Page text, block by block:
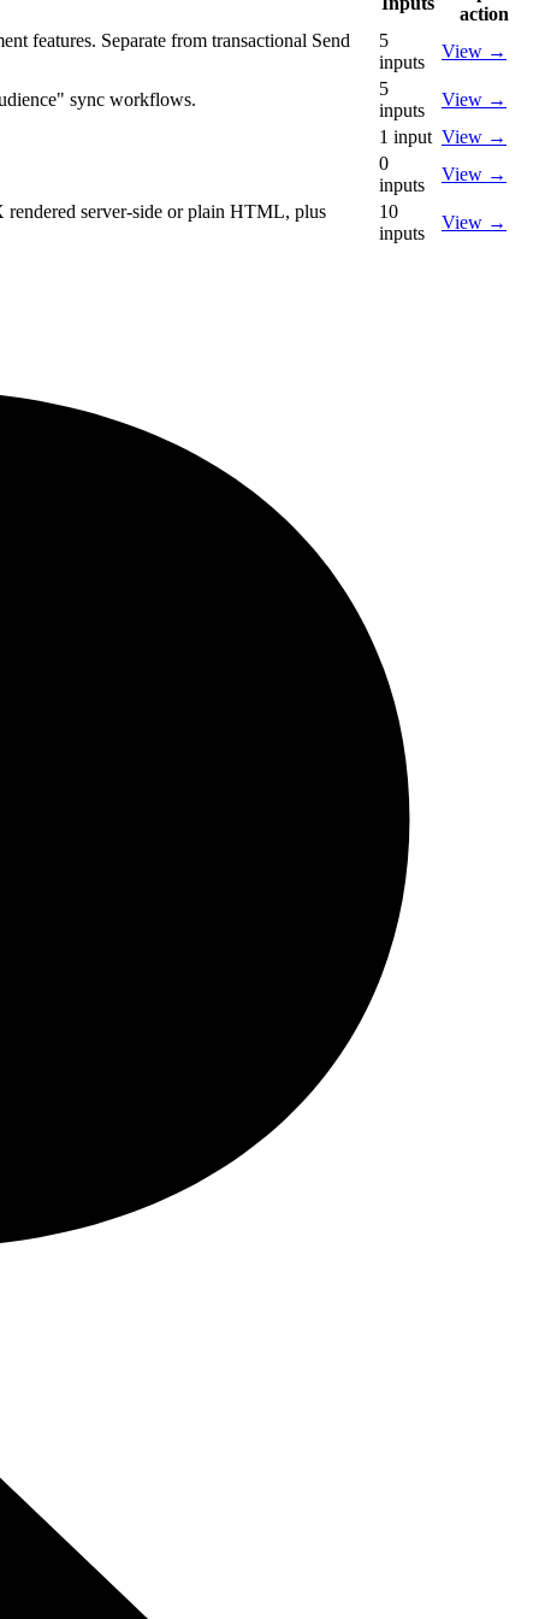
action
features. Separate from transactional Send
5
inputs
View →
sync workflows.
5
inputs
View →
1 input View →
0
inputs
View →
rendered server-side or plain HTML, plus
10
inputs
View →